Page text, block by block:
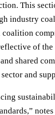
This
industry
of
shared
and